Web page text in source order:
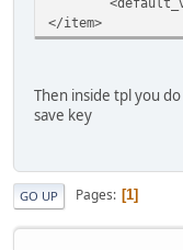
</item>
Then inside tpl you
save key
GO UP Pages 1